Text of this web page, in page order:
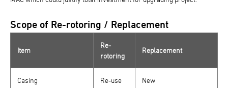
Scope of Re-rotoring / Replacement
Item
Re-
rotoring
Replacement
Casing Re-use New